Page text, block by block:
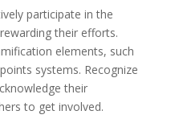
participate in the
their efforts.
elements, such
systems. Recognize
their
to get involved.